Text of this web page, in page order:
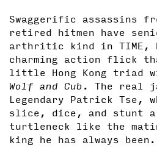
Swaggerific assassins
retired hitmen have
arthritic kind in TIME,
charming action flick
little Hong Kong triad
Wolf and Cub. The real
Legendary Patrick Tse,
slice, dice, and stunt a
turtleneck like the
king he has always been.